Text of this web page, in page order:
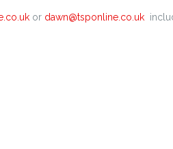
or dawn@tsponline.co.uk